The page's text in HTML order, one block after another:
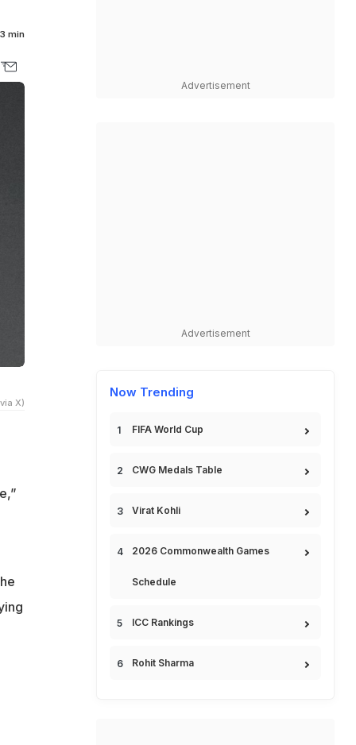
3 min
X)
Advertisement
Advertisement
Now Trending
FIFA World Cup
CWG Medals Table
Virat Kohli
2026 Commonwealth Games
Schedule
ICC Rankings
Rohit Sharma